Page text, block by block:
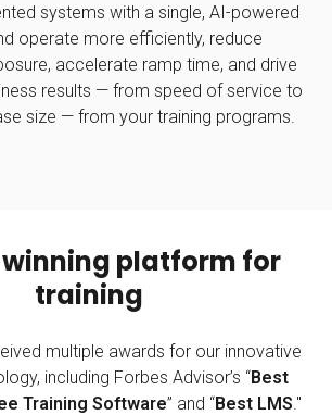
systems with a single, AI-powered
operate more efficiently, reduce
accelerate ramp time, and drive
results — from speed of service to
size — from your training programs.
platform for
training
multiple awards for our innovative
including Forbes Advisor’s “Best
Training Software” and “Best LMS."